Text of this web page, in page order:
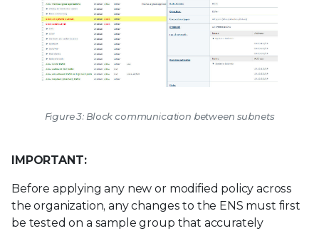
Figure 3: Block communication between subnets
IMPORTANT:
Before applying any new or modified policy across
the organization, any changes to the ENS must first
be tested on a sample group that accurately